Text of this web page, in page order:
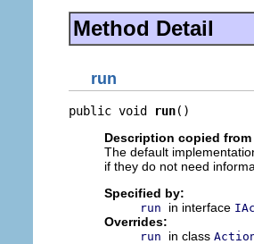
Method Detail
run
public void run()
Description copied
The default
if they do not need
Specified by:
run in interface
Overrides:
run in class